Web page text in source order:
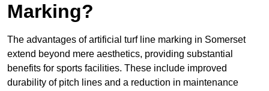
Marking?
The advantages of artificial turf line marking in Somerset
extend beyond mere aesthetics, providing substantial
benefits for sports facilities. These include improved
durability of pitch lines and a reduction in maintenance